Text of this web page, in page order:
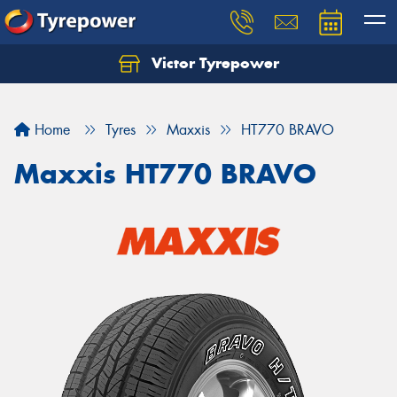
Victor Tyrepower
Home Tyres Maxxis HT770 BRAVO
Maxxis HT770 BRAVO
Let us know what you need, and our team will
Your details